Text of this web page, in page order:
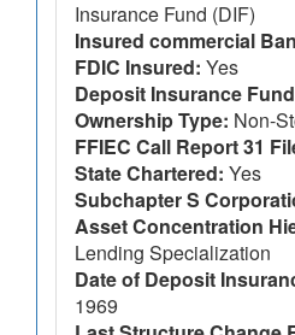
Insurance Fund (DIF)
Insured commercial
FDIC Insured: Yes
Deposit Insurance
Ownership Type: Non-
FFIEC Call Report 31
State Chartered: Yes
Subchapter S
Asset Concentration
Lending Specialization
Date of Deposit
1969